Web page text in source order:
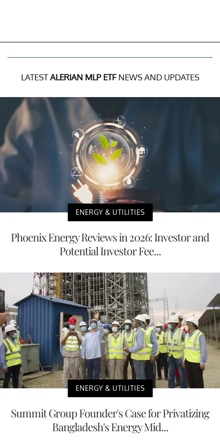
LATESTALERIAN MLP ETFNEWS AND UPDATES
ENERGY & UTILITIES
Phoenix Energy Reviews in 2026: Investor and
Potential Investor Fee...
ENERGY & UTILITIES
Summit Group Founder's Case for Privatizing
Bangladesh's Energy Mid...